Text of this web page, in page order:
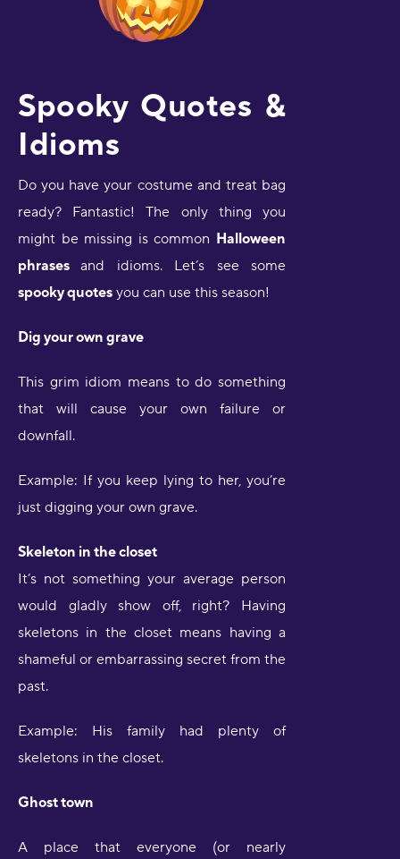
Spooky Quotes &
Idioms
Do you have your costume and treat bag
ready? Fantastic! The only thing you
might be missing is common Halloween
phrasesand idioms. Let’s see some
spooky quotes you can use this season!
Dig your own grave
This grim idiom means to do something
that will cause your own failure or
downfall.
Example: If you keep lying to her, you’re
just digging your own grave.
Skeleton in the closet
It’s not something your average person
would gladly show off, right? Having
skeletons in the closet means having a
shameful or embarrassing secret from the
past.
Example: His family had plenty of
skeletons in the closet.
Ghost town
A place that everyone (or nearly